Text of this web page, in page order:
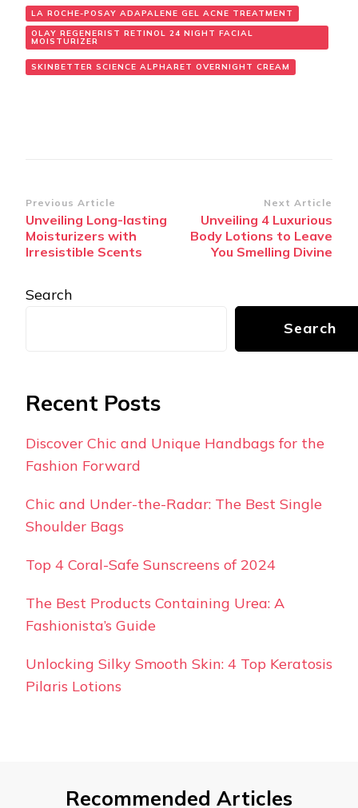
LA ROCHE-POSAY ADAPALENE GEL ACNE TREATMENT
OLAY REGENERIST RETINOL 24 NIGHT FACIAL
MOISTURIZER
SKINBETTER SCIENCE ALPHARET OVERNIGHT CREAM
Post
Navigation
Previous Article
Unveiling Long-lasting
Moisturizers with
Irresistible Scents
Next Article
Unveiling 4 Luxurious
Body Lotions to Leave
You Smelling Divine
Search
Search
Recent Posts
Discover Chic and Unique Handbags for the
Fashion Forward
Chic and Under-the-Radar: The Best Single
Shoulder Bags
Top 4 Coral-Safe Sunscreens of 2024
The Best Products Containing Urea: A
Fashionista’s Guide
Unlocking Silky Smooth Skin: 4 Top Keratosis
Pilaris Lotions
Recommended Articles